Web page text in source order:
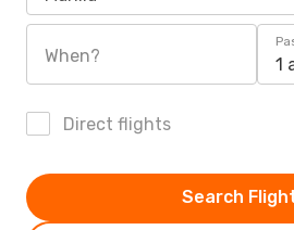
When? 1
Direct flights
Search